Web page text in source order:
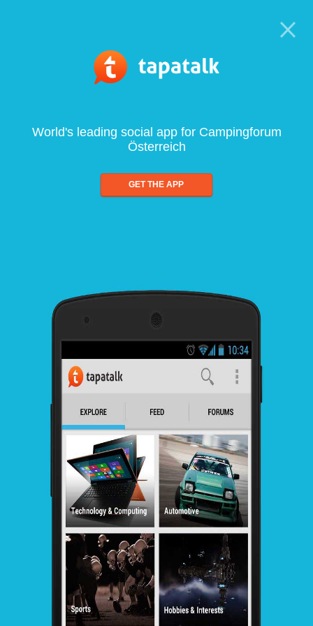
World's leading social app for Campingforum
Österreich
GET THE APP